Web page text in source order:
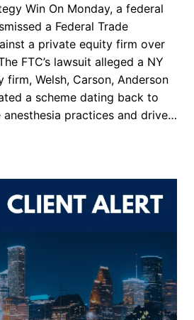
Win On Monday, a federal
a Federal Trade
a private equity firm over
FTC’s lawsuit alleged a NY
firm, Welsh, Carson, Anderson
a scheme dating back to
practices and drive…